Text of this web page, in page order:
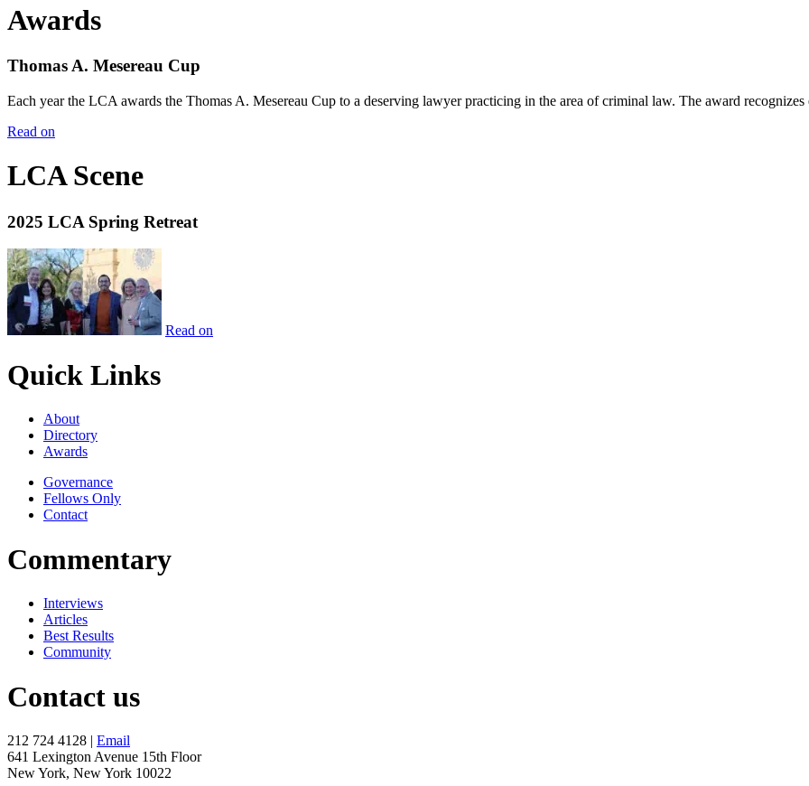
Awards
Thomas A. Mesereau Cup
Each year the LCA awards the Thomas A. Mesereau Cup to a deserving lawyer practicing in the area of criminal law. The award
Read on
LCA Scene
2025 LCA Spring Retreat
Read on
Quick Links
About
Directory
Awards
Governance
Fellows Only
Contact
Commentary
Interviews
Articles
Best Results
Community
Contact us
212 724 4128 | Email
641 Lexington Avenue 15th Floor
New York, New York 10022